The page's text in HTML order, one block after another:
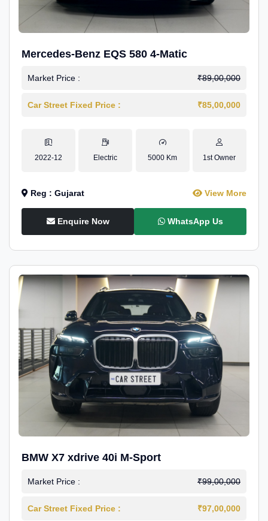
Mercedes-Benz EQS 580 4-Matic
Market Price : ₹89,00,000
Car Street Fixed Price : ₹85,00,000
2022-12 Electric 5000 Km 1st Owner
Reg : Gujarat View More
Enquire Now WhatsApp Us
BMW X7 xdrive 40i M-Sport
Market Price : ₹99,00,000
Car Street Fixed Price : ₹97,00,000